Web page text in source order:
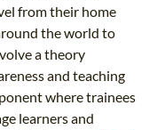
from their home
the world to
a theory
and teaching
where trainees
learners and